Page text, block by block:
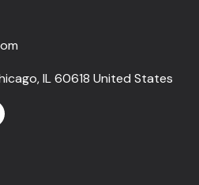
IL 60618 United States